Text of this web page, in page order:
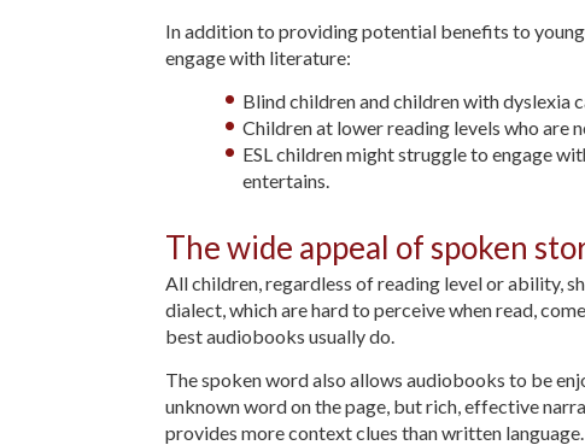
In addition to providing potential benefits to
engage with literature:
Blind children and children with dyslexia
Children at lower reading levels who are
ESL children might struggle to engage
entertains.
The wide appeal of spoken
All children, regardless of reading level or ability,
dialect, which are hard to perceive when read,
best audiobooks usually do.
The spoken word also allows audiobooks to be
unknown word on the page, but rich, effective
provides more context clues than written